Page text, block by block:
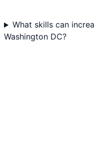
What skills can
Washington DC?